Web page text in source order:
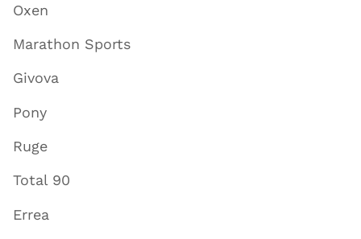
Oxen
Marathon Sports
Givova
Pony
Ruge
Total 90
Errea